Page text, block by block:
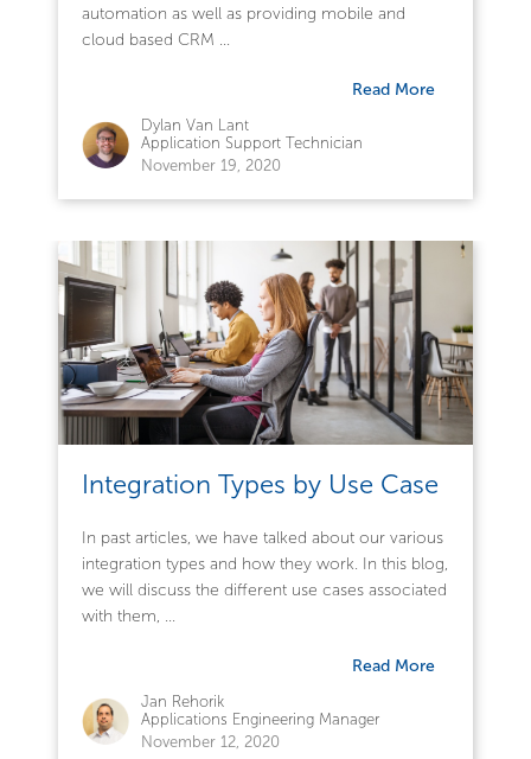
automation as well as providing mobile and
cloud based CRM ...
Read More
Dylan Van Lant
Application Support Technician
November 19, 2020
Integration Types by Use Case
In past articles, we have talked about our various
integration types and how they work. In this blog,
we will discuss the different use cases associated
with them, ...
Read More
Jan Rehorik
Applications Engineering Manager
November 12, 2020